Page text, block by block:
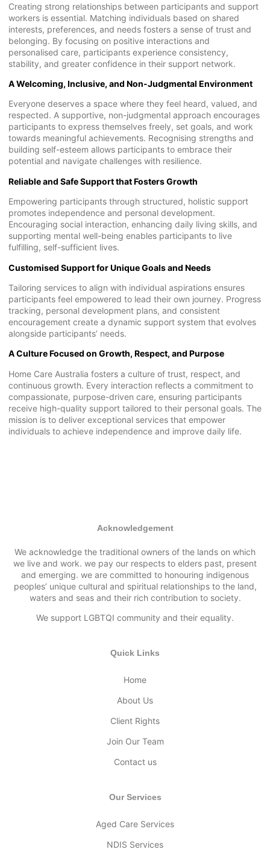
Creating strong relationships between participants and support
workers is essential. Matching individuals based on shared
interests, preferences, and needs fosters a sense of trust and
belonging. By focusing on positive interactions and
personalised care, participants experience consistency,
stability, and greater confidence in their support network.
A Welcoming, Inclusive, and Non-Judgmental Environment
Everyone deserves a space where they feel heard, valued, and
respected. A supportive, non-judgmental approach encourages
participants to express themselves freely, set goals, and work
towards meaningful achievements. Recognising strengths and
building self-esteem allows participants to embrace their
potential and navigate challenges with resilience.
Reliable and Safe Support that Fosters Growth
Empowering participants through structured, holistic support
promotes independence and personal development.
Encouraging social interaction, enhancing daily living skills, and
supporting mental well-being enables participants to live
fulfilling, self-sufficient lives.
Customised Support for Unique Goals and Needs
Tailoring services to align with individual aspirations ensures
participants feel empowered to lead their own journey. Progress
tracking, personal development plans, and consistent
encouragement create a dynamic support system that evolves
alongside participants’ needs.
A Culture Focused on Growth, Respect, and Purpose
Home Care Australia fosters a culture of trust, respect, and
continuous growth. Every interaction reflects a commitment to
compassionate, purpose-driven care, ensuring participants
receive high-quality support tailored to their personal goals. The
mission is to deliver exceptional services that empower
individuals to achieve independence and improve daily life.
Acknowledgement
We acknowledge the traditional owners of the lands on which
we live and work. we pay our respects to elders past, present
and emerging. we are committed to honouring indigenous
peoples’ unique cultural and spiritual relationships to the land,
waters and seas and their rich contribution to society.
We support LGBTQI community and their equality.
Quick Links
Home
About Us
Client Rights
Join Our Team
Contact us
Our Services
Aged Care Services
NDIS Services